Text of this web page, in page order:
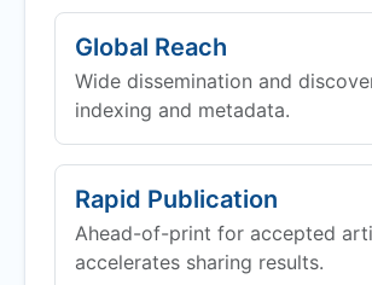
Global Reach
Wide dissemination and
indexing and metadata.
Rapid Publication
Ahead-of-print for accepted
accelerates sharing results.